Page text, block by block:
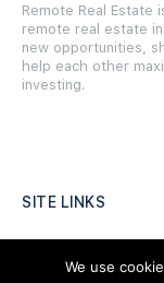
Remote Real Estate
remote real estate
new opportunities,
help each other
investing.
SITE LINKS
We use